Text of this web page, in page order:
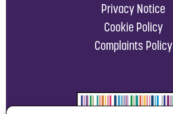
Privacy Notice
Cookie Policy
Complaints Policy